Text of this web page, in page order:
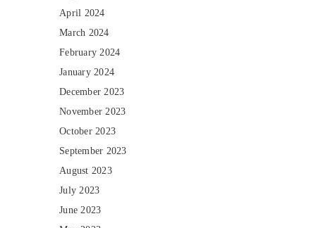
April 2024
March 2024
February 2024
January 2024
December 2023
November 2023
October 2023
September 2023
August 2023
July 2023
June 2023